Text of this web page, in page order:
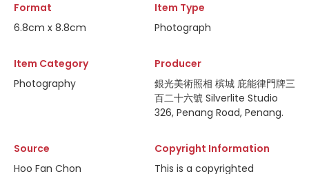
Format
6.8cm x 8.8cm
Item Type
Photograph
Item Category
Photography
Producer
銀光美術照相 槟城 庇能律門牌三
百二十六號 Silverlite Studio
326, Penang Road, Penang.
Source
Hoo Fan Chon
Copyright Information
This is a copyrighted